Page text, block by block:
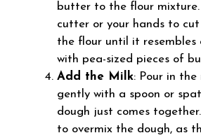
butter to the flour
cutter or your hands to
the flour until it resembles
with pea-sized pieces of
Add the Milk: Pour in
gently with a spoon or
dough just comes
to overmix the dough, as